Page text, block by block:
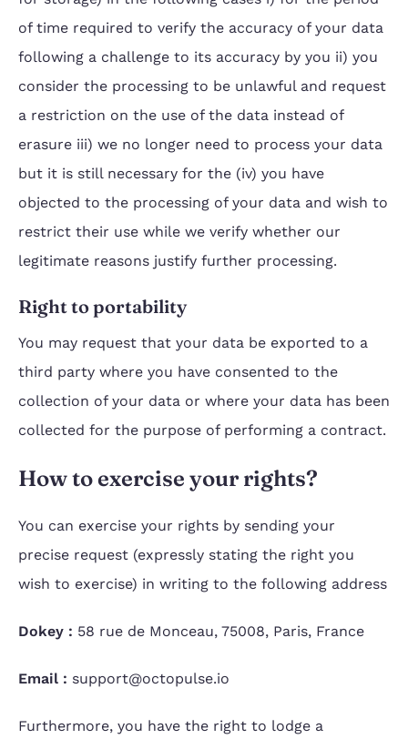
of time required to verify the accuracy of your data
following a challenge to its accuracy by you ii) you
consider the processing to be unlawful and request
a restriction on the use of the data instead of
erasure iii) we no longer need to process your data
but it is still necessary for the (iv) you have
objected to the processing of your data and wish to
restrict their use while we verify whether our
legitimate reasons justify further processing.
Right to portability
You may request that your data be exported to a
third party where you have consented to the
collection of your data or where your data has been
collected for the purpose of performing a contract.
How to exercise your rights?
You can exercise your rights by sending your
precise request (expressly stating the right you
wish to exercise) in writing to the following address
Dokey : 58 rue de Monceau, 75008, Paris, France
Email : support@octopulse.io
Furthermore, you have the right to lodge a